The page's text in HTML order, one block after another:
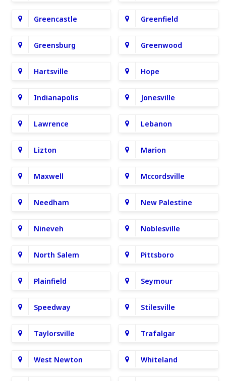
Greencastle Greenfield
Greensburg Greenwood
Hartsville Hope
Indianapolis Jonesville
Lawrence Lebanon
Lizton Marion
Maxwell Mccordsville
Needham New Palestine
Nineveh Noblesville
North Salem Pittsboro
Plainfield Seymour
Speedway Stilesville
Taylorsville Trafalgar
West Newton Whiteland